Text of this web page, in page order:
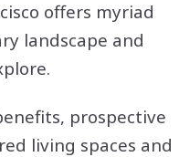
offers myriad
landscape and
prospective
living spaces and